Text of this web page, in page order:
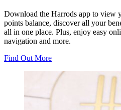
Download the Harrods app to view
points balance, discover all your
all in one place. Plus, enjoy easy
navigation and more.
Find Out More